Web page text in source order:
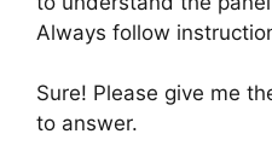
Always follow
Sure! Please give me
to answer.